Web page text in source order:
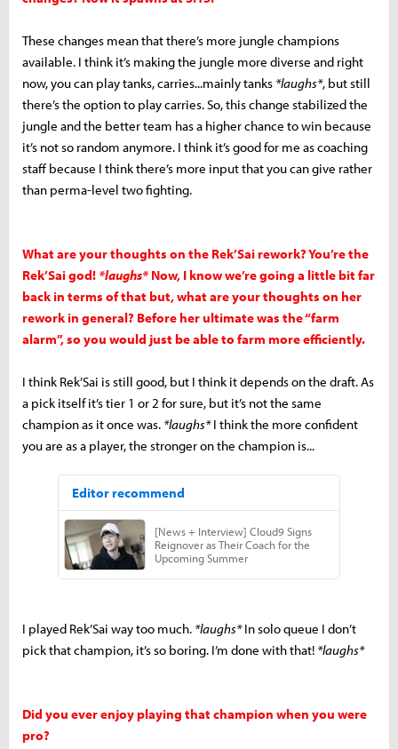
These changes mean that there’s more jungle champions
available. I think it’s making the jungle more diverse and right
now, you can play tanks, carries...mainly tanks *laughs*, but still
there’s the option to play carries. So, this change stabilized the
jungle and the better team has a higher chance to win because
it’s not so random anymore. I think it’s good for me as coaching
staff because I think there’s more input that you can give rather
than perma-level two fighting.
What are your thoughts on the Rek’Sai rework? You’re the
Rek’Sai god! *laughs* Now, I know we’re going a little bit far
back in terms of that but, what are your thoughts on her
rework in general? Before her ultimate was the “farm
alarm”, so you would just be able to farm more efficiently.
I think Rek’Sai is still good, but I think it depends on the draft. As
a pick itself it’s tier 1 or 2 for sure, but it’s not the same
champion as it once was. *laughs*I think the more confident
you are as a player, the stronger on the champion is...
I played Rek’Sai way too much. *laughs*In solo queue I don’t
pick that champion, it’s so boring. I’m done with that! *laughs*
Did you ever enjoy playing that champion when you were
pro?